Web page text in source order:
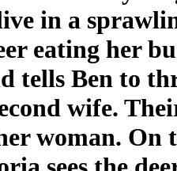
in a
eating her
tells Ben to
wife.
woman. On